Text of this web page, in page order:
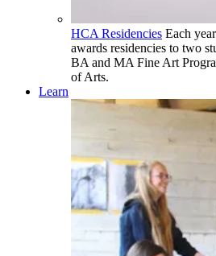
HCA Residencies Each
awards residencies to two
BA and MA Fine Art
of Arts.
Learn